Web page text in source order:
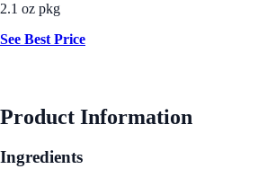
2.1 oz pkg
See Best Price
Product Information
Ingredients